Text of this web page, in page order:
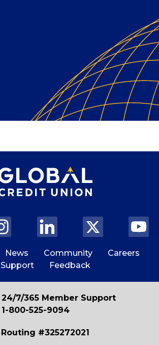
News Community
Careers
Support
Feedback
24/7/365 Member Support
1-800-525-9094
Routing #325272021